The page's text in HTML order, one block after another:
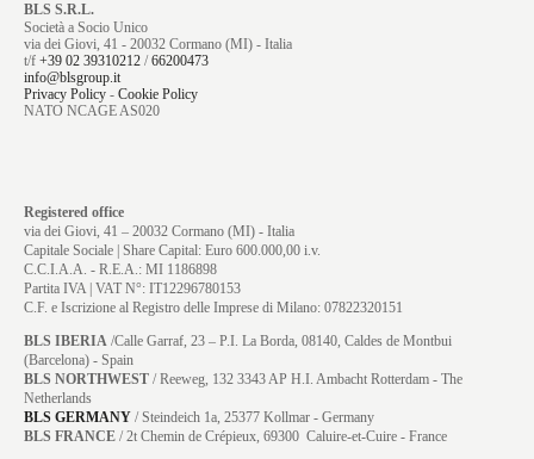
BLS S.R.L.
Società a Socio Unico
via dei Giovi, 41 - 20032 Cormano (MI) - Italia
t/f +39 02 39310212 /66200473
info@blsgroup.it
Privacy Policy - Cookie Policy
NATO NCAGE AS020
Registered office
via dei Giovi, 41 – 20032 Cormano (MI) - Italia
Capitale Sociale | Share Capital: Euro 600.000,00 i.v.
C.C.I.A.A. - R.E.A.: MI 1186898
Partita IVA | VAT N°: IT12296780153
C.F. e Iscrizione al Registro delle Imprese di Milano: 07822320151
BLS IBERIA /Calle Garraf, 23 – P.I. La Borda, 08140, Caldes de Montbui
(Barcelona) - Spain
BLS NORTHWEST / Reeweg, 132 3343 AP H.I. Ambacht Rotterdam - The
Netherlands
BLS GERMANY /Steindeich 1a, 25377 Kollmar - Germany
BLS FRANCE / 2t Chemin de Crépieux, 69300 Caluire-et-Cuire - France